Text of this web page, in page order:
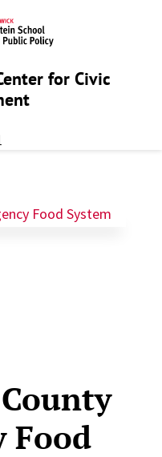
for Civic
Food